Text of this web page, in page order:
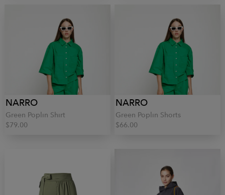
NARRO
Green Poplin Shirt
$79.00
NARRO
Green Poplin Shorts
$66.00